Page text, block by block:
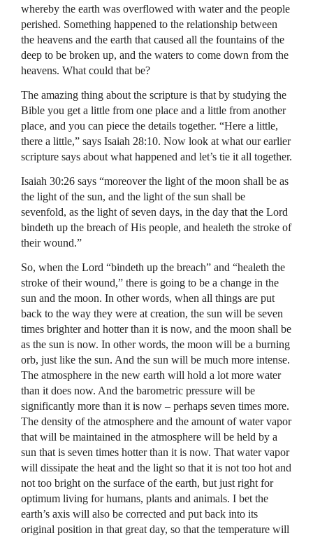
whereby the earth was overflowed with water and the people
perished. Something happened to the relationship between
the heavens and the earth that caused all the fountains of the
deep to be broken up, and the waters to come down from the
heavens. What could that be?
The amazing thing about the scripture is that by studying the
Bible you get a little from one place and a little from another
place, and you can piece the details together. “Here a little,
there a little,” says Isaiah 28:10. Now look at what our earlier
scripture says about what happened and let’s tie it all together.
Isaiah 30:26 says “moreover the light of the moon shall be as
the light of the sun, and the light of the sun shall be
sevenfold, as the light of seven days, in the day that the Lord
bindeth up the breach of His people, and healeth the stroke of
their wound.”
So, when the Lord “bindeth up the breach” and “healeth the
stroke of their wound,” there is going to be a change in the
sun and the moon. In other words, when all things are put
back to the way they were at creation, the sun will be seven
times brighter and hotter than it is now, and the moon shall be
as the sun is now. In other words, the moon will be a burning
orb, just like the sun. And the sun will be much more intense.
The atmosphere in the new earth will hold a lot more water
than it does now. And the barometric pressure will be
significantly more than it is now – perhaps seven times more.
The density of the atmosphere and the amount of water vapor
that will be maintained in the atmosphere will be held by a
sun that is seven times hotter than it is now. That water vapor
will dissipate the heat and the light so that it is not too hot and
not too bright on the surface of the earth, but just right for
optimum living for humans, plants and animals. I bet the
earth’s axis will also be corrected and put back into its
original position in that great day, so that the temperature will